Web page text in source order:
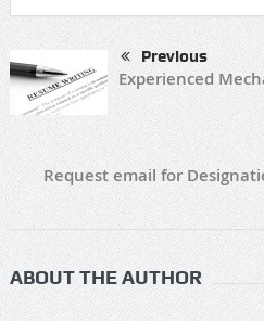
Previous
Experienced
Request email for
ABOUT THE AUTHOR